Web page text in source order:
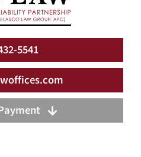
5541